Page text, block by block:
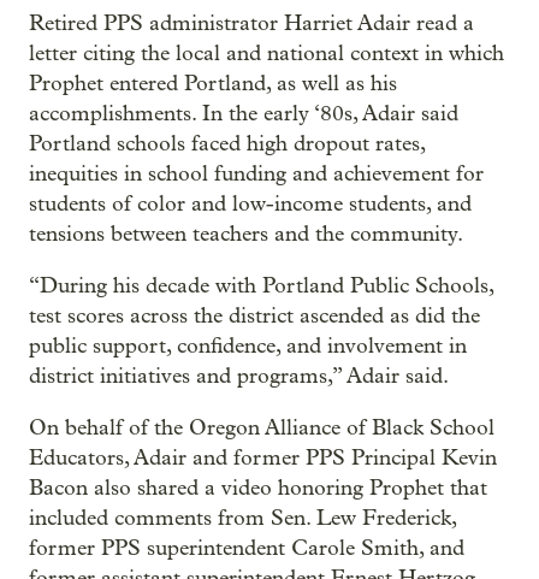
Retired PPS administrator Harriet Adair read a
letter citing the local and national context in which
Prophet entered Portland, as well as his
accomplishments. In the early ‘80s, Adair said
Portland schools faced high dropout rates,
inequities in school funding and achievement for
students of color and low-income students, and
tensions between teachers and the community.
“During his decade with Portland Public Schools,
test scores across the district ascended as did the
public support, confidence, and involvement in
district initiatives and programs,” Adair said.
On behalf of the Oregon Alliance of Black School
Educators, Adair and former PPS Principal Kevin
Bacon also shared a video honoring Prophet that
included comments from Sen. Lew Frederick,
former PPS superintendent Carole Smith, and